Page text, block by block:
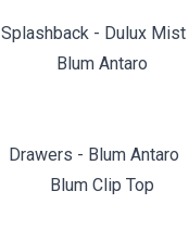
Splashback - Dulux Mist
Drawers - Blum Antaro